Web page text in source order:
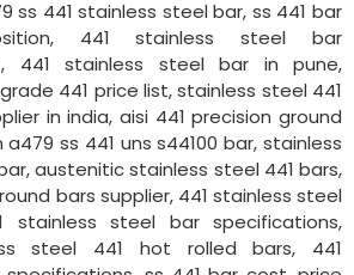
ss 441 stainless steel bar, ss 441 bar
441 stainless steel bar
441 stainless steel bar in pune,
441 price list, stainless steel 441
in india, aisi 441 precision ground
ss 441 uns s44100 bar, stainless
austenitic stainless steel 441 bars,
bars supplier, 441 stainless steel
stainless steel bar specifications,
steel 441 hot rolled bars, 441